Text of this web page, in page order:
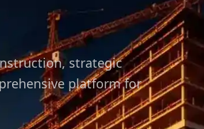
strategic
platform for